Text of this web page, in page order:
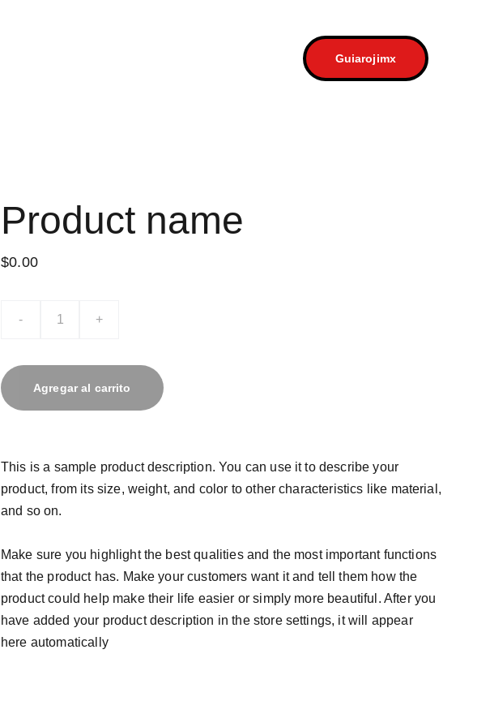
Guiarojimx
Product name
$0.00
- +
Agregar al carrito
This is a sample product description. You can use it to describe your
product, from its size, weight, and color to other characteristics like material,
and so on.
Make sure you highlight the best qualities and the most important functions
that the product has. Make your customers want it and tell them how the
product could help make their life easier or simply more beautiful. After you
have added your product description in the store settings, it will appear
here automatically